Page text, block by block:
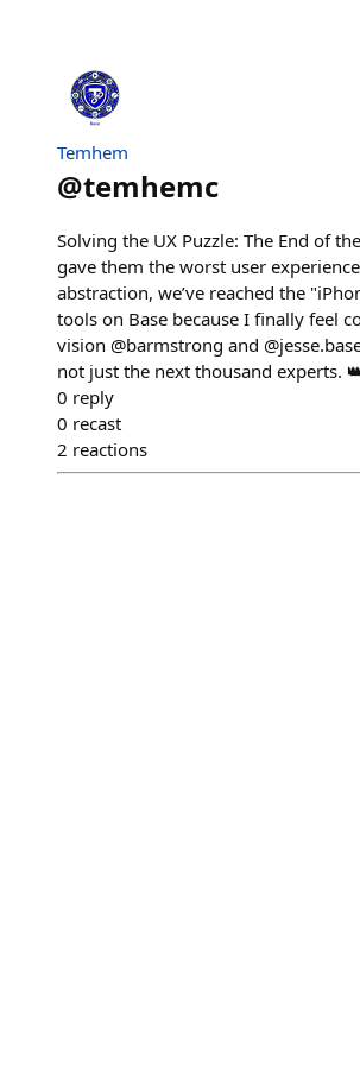
Temhem
@temhemc
Solving the UX Puzzle: The End of
gave them the worst user
abstraction, we’ve reached the
tools on Base because I finally feel
vision @barmstrong and
not just the next thousand experts.
0 reply
0 recast
2 reactions